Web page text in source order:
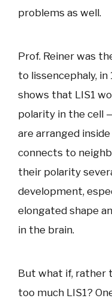
problems as well.
Prof. Reiner was
to lissencephaly,
shows that LIS1
polarity in the cell
are arranged
connects to
their polarity
development,
elongated shape
in the brain.
But what if, rather
too much LIS1?